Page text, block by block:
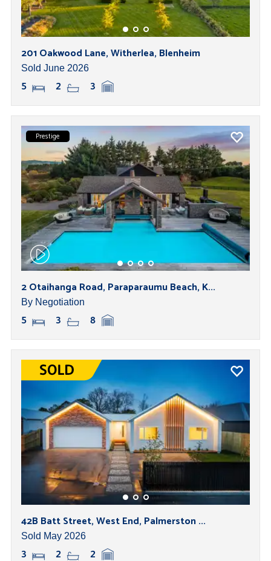
201 Oakwood Lane, Witherlea, Blenheim
Sold June 2026
5 2 3
Prestige
2 Otaihanga Road, Paraparaumu Beach, K...
By Negotiation
5 3 8
42B Batt Street, West End, Palmerston ...
Sold May 2026
3 2 2